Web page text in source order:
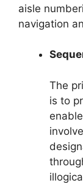
aisle
navigation
The
is to